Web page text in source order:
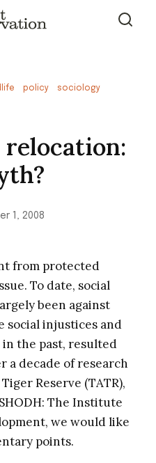
from both natural and
policy sociology
1, 2008
from protected
To date, social
been against
social injustices and
the past, resulted
a decade of research
Reserve (TATR),
The Institute
we would like
points.